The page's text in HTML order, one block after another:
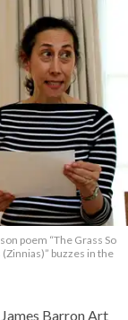
poem “The Grass So
(Zinnias)” buzzes in the
Barron Art